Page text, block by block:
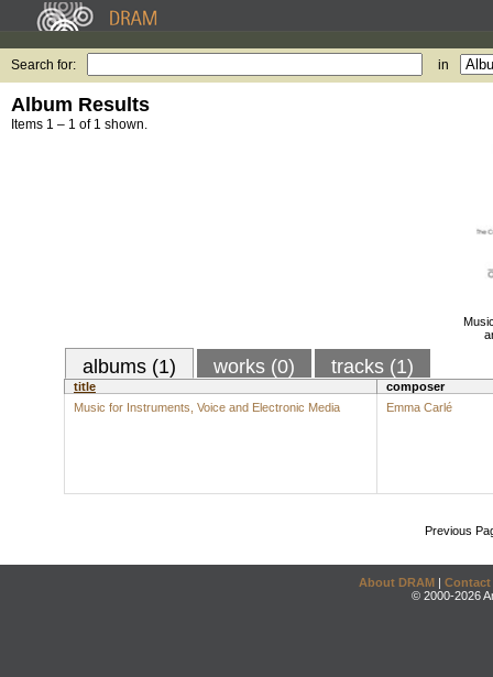
Search for: in
Album Results
Items 1 – 1 of 1 shown.
albums (1) works (0) tracks (1)
title
composer
Music for Instruments, Voice and Electronic Media
Emma Carlé
Previous
About DRAM | Contact
© 2000-2026